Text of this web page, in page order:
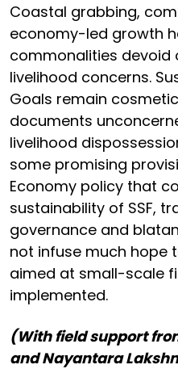
Coastal grabbing,
economy-led growth
commonalities
livelihood concerns.
Goals remain
documents
livelihood
some promising
Economy policy that
sustainability of SSF,
governance and
not infuse much hope
aimed at small-scale
implemented.
(With field support
andNayantara